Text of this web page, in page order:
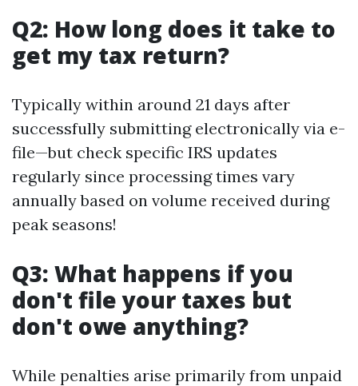
Q2: How long does it take to
get my tax return?
Typically within around 21 days after
successfully submitting electronically via e-
file—but check specific IRS updates
regularly since processing times vary
annually based on volume received during
peak seasons!
Q3: What happens if you
don't file your taxes but
don't owe anything?
While penalties arise primarily from unpaid